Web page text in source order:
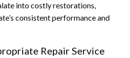
into costly restorations,
consistent performance and
Repair Service